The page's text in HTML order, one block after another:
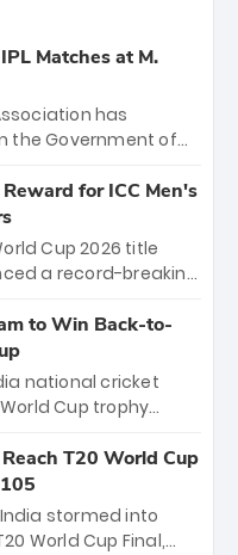
Matches at M.
has
the Government of
in Bengaluru.
on March 28
and Sunrisers
an electrifying
for ICC Men's
Cup 2026 title
a record-breaking
victory over
will receive ₹6
distributed
staff and
title.
to Win Back-to-
national cricket
Cup trophy
World Cups. Sanju
89 in the final
to win Player
Bumrah’s 4-wicket
T20 World Cup
stormed into
World Cup Final,